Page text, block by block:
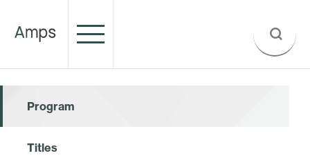
Program
Titles